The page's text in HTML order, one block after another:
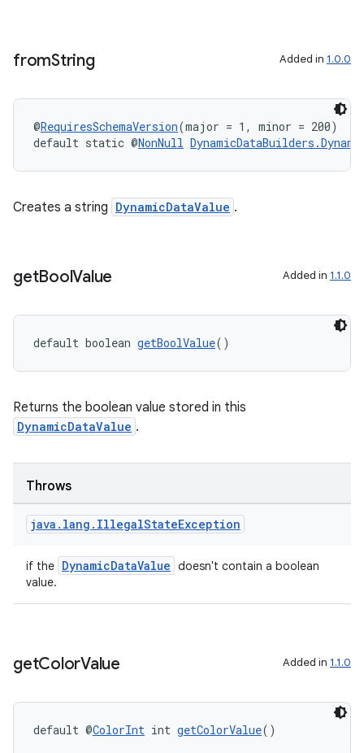
fromString Added in 1.0.0
@RequiresSchemaVersion(major = 1, minor = 200)
default static @NonNull
Creates a string DynamicDataValue .
getBoolValue Added in 1.1.0
default boolean getBoolValue()
Returns the boolean value stored in this
DynamicDataValue .
Throws
java . lang . IllegalStateException
if the DynamicDataValue doesn't contain a boolean
value.
getColorValue Added in 1.1.0
default @ColorInt int getColorValue()